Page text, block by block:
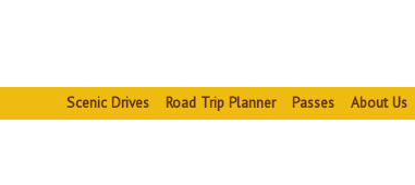
Scenic Drives Road Trip Planner Passes About Us